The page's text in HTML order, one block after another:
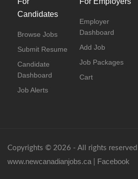
Candidates
Browse Jobs
Submit Resume
Candidate
Dashboard
Job Alerts
Employer
Dashboard
Add Job
Job Packages
Cart
Copyrights © 2026 - All rights reserved |
www.newcanadianjobs.ca Facebook